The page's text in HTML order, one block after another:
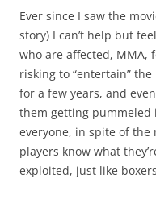
Ever since I saw the
story) I can’t help but
who are affected, MMA,
risking to “entertain”
for a few years, and
them getting pummeled
everyone, in spite of the
players know what
exploited, just like